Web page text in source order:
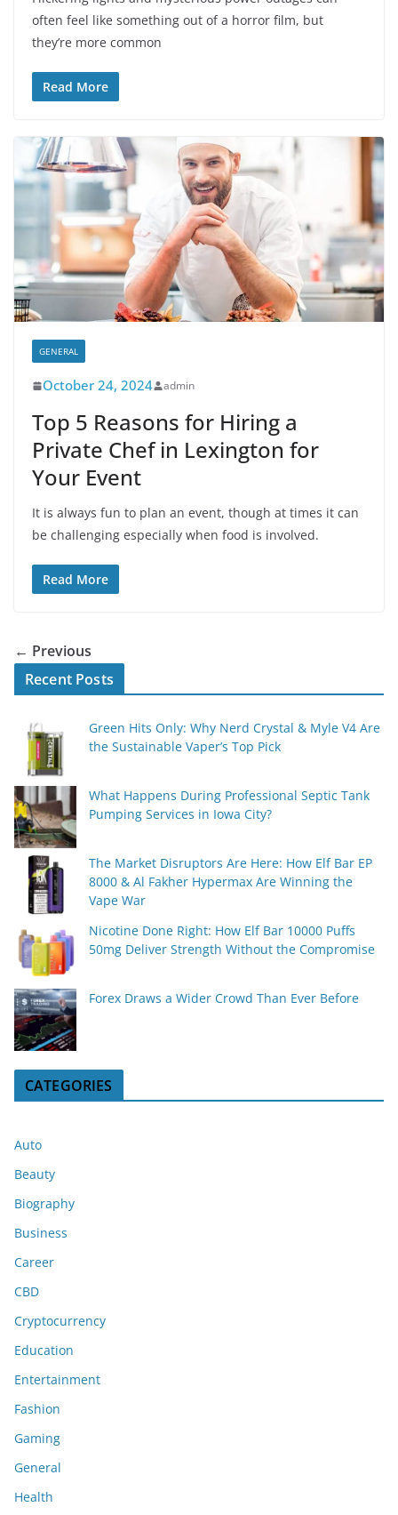
often feel like something out of a horror film, but
they’re more common
Read More
GENERAL
October 24, 2024 admin
Top 5 Reasons for Hiring a
Private Chef in Lexington for
Your Event
It is always fun to plan an event, though at times it can
be challenging especially when food is involved.
Read More
← Previous
Recent Posts
Green Hits Only: Why Nerd Crystal & Myle V4 Are
the Sustainable Vaper’s Top Pick
What Happens During Professional Septic Tank
Pumping Services in Iowa City?
The Market Disruptors Are Here: How Elf Bar EP
8000 & Al Fakher Hypermax Are Winning the
Vape War
Nicotine Done Right: How Elf Bar 10000 Puffs
50mg Deliver Strength Without the Compromise
Forex Draws a Wider Crowd Than Ever Before
CATEGORIES
Auto
Beauty
Biography
Business
Career
CBD
Cryptocurrency
Education
Entertainment
Fashion
Gaming
General
Health